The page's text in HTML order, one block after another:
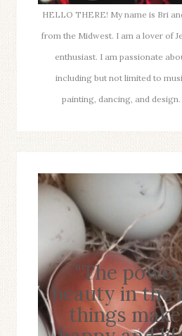
HELLO THERE! My name is Bri
from the Midwest. I am a lover of
enthusiast. I am passionate
including but not limited to
painting, dancing, and
"The
beauty in the
things